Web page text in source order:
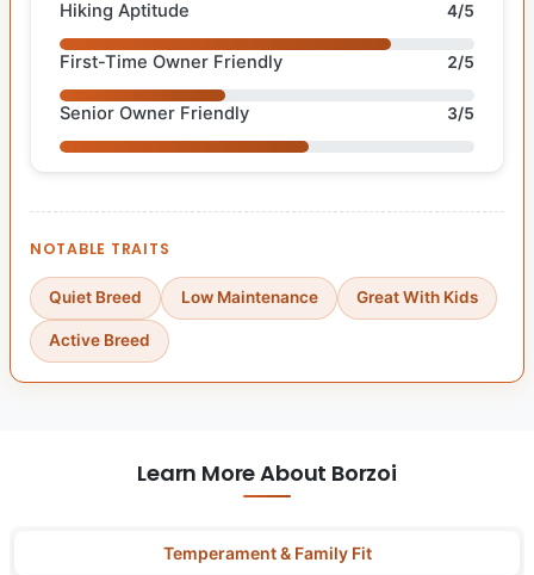
Hiking Aptitude 4/5
First-Time Owner Friendly 2/5
Senior Owner Friendly 3/5
NOTABLE TRAITS
Quiet Breed Low Maintenance Great With Kids
Active Breed
Learn More About Borzoi
Temperament & Family Fit